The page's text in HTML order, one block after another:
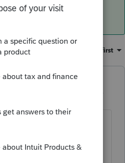
Oldest first
first or middle
first 4 letters of the